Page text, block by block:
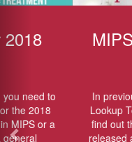
MIPS 2018
In previous posts, we
Lookup Tool, where
find out their MIPS
released a new version